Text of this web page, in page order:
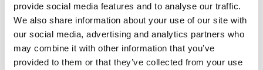
provide social media features and to analyse our traffic.
We also share information about your use of our site with
our social media, advertising and analytics partners who
may combine it with other information that you’ve
provided to them or that they’ve collected from your use